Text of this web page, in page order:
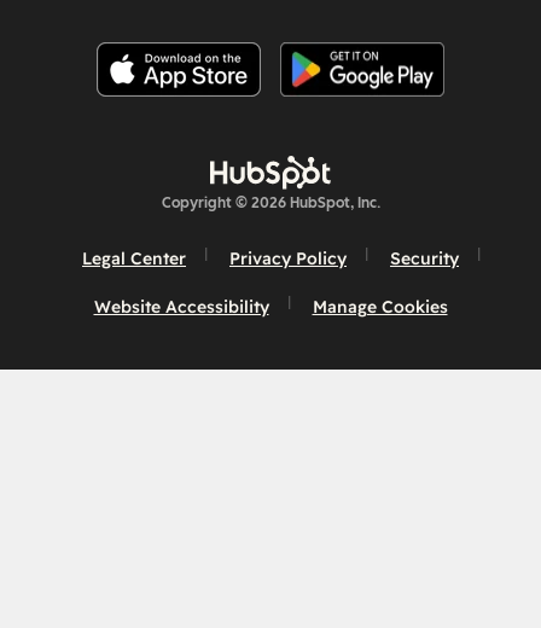
Copyright © 2026 HubSpot, Inc.
Legal Center Privacy Policy Security
Website Accessibility Manage Cookies